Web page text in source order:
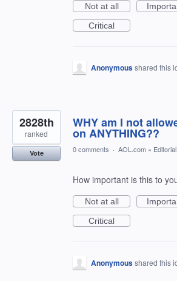
Not at all
Critical
Anonymousshared this
WHY am I not
on ANYTHING??
2828th
ranked
Vote 0 comments · AOL.com » Editorial
How important is this to
Not at all
Critical
Anonymousshared this